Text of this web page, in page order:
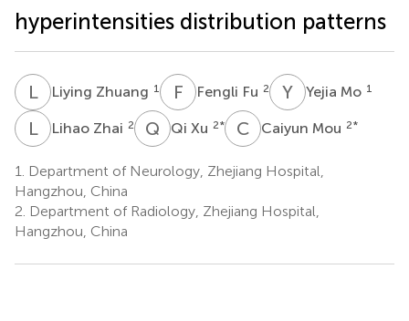
hyperintensities distribution patterns
LZ Liying Zhuang 1 F Fengli Fu 2 Y MYejia Mo 1
LZ Lihao Zhai 2 Q XQi Xu 2* C MCaiyun Mou 2*
1.
Department of Neurology, Zhejiang Hospital,
Hangzhou, China
2. Department of Radiology, Zhejiang Hospital,
Hangzhou, China